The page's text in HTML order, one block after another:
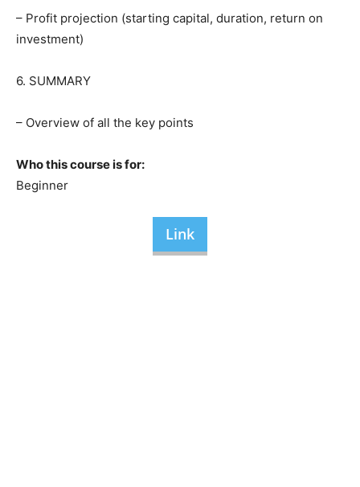
– Profit projection (starting capital, duration, return on
investment)
6. SUMMARY
– Overview of all the key points
Who this course is for:
Beginner
Link